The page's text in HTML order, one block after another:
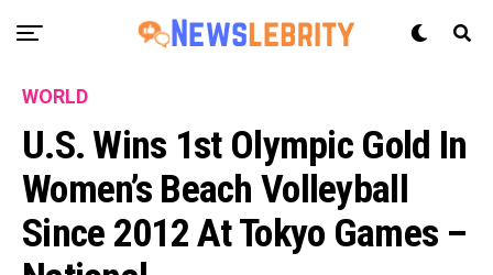
WORLD
U.S. Wins 1st Olympic Gold In
Women’s Beach Volleyball
Since 2012 At Tokyo Games –